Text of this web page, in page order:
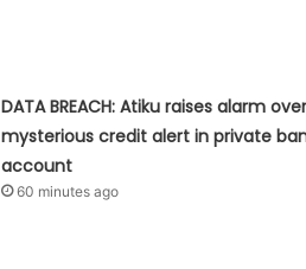
DATA BREACH: Atiku raises alarm
mysterious credit alert in private
account
60 minutes ago